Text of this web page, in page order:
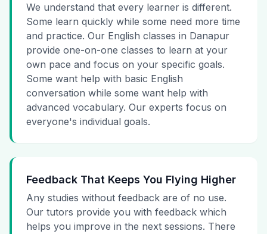
We understand that every learner is different.
Some learn quickly while some need more time
and practice. Our English classes in Danapur
provide one-on-one classes to learn at your
own pace and focus on your specific goals.
Some want help with basic English
conversation while some want help with
advanced vocabulary. Our experts focus on
everyone's individual goals.
Feedback That Keeps You Flying Higher
Any studies without feedback are of no use.
Our tutors provide you with feedback which
helps you improve in the next sessions. There